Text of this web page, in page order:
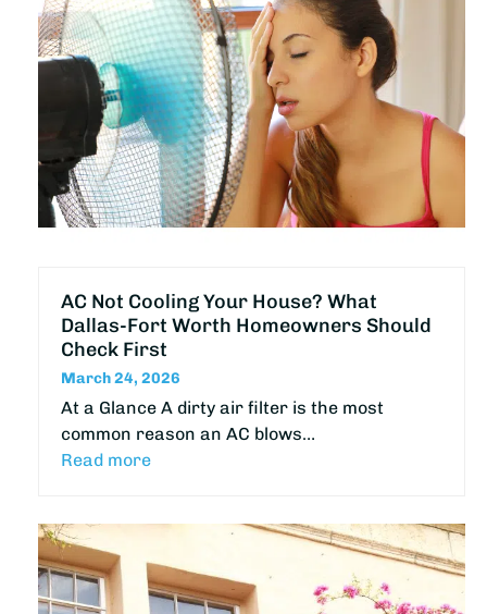
AC Not Cooling Your House? What
Dallas-Fort Worth Homeowners Should
Check First
March 24, 2026
At a Glance A dirty air filter is the most
common reason an AC blows…
Read more